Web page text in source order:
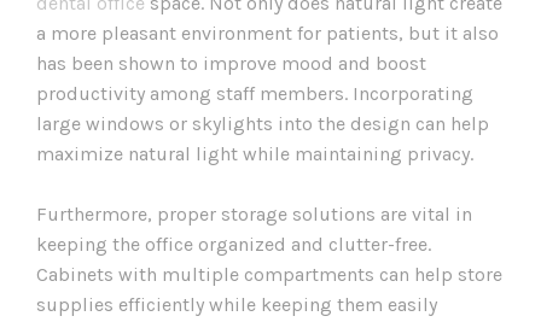
a more pleasant environment for patients, but it also
has been shown to improve mood and boost
productivity among staff members. Incorporating
large windows or skylights into the design can help
maximize natural light while maintaining privacy.
Furthermore, proper storage solutions are vital in
keeping the office organized and clutter-free.
Cabinets with multiple compartments can help store
supplies efficiently while keeping them easily